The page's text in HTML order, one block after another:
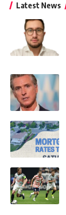
Latest News